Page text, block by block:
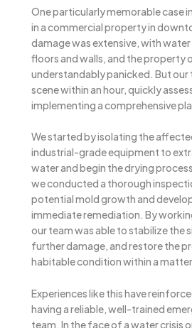
One particularly memorable case
in a commercial property in
damage was extensive, with
floors and walls, and the property
understandably panicked. But our
scene within an hour, quickly
implementing a comprehensive
We started by isolating the
industrial-grade equipment to
water and begin the drying
we conducted a thorough
potential mold growth and
immediate remediation. By
our team was able to stabilize the
further damage, and restore the
habitable condition within a
Experiences like this have
having a reliable, well-trained
team. In the face of a water crisis